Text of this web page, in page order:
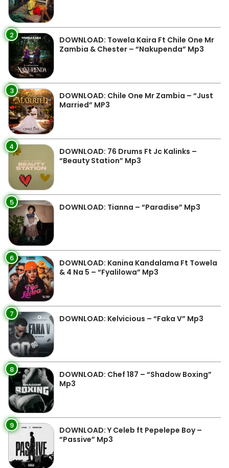
2
DOWNLOAD: Towela Kaira Ft Chile One Mr
Zambia & Chester – “Nakupenda” Mp3
3
DOWNLOAD: Chile One Mr Zambia – “Just
Married” MP3
4
DOWNLOAD: 76 Drums Ft Jc Kalinks –
“Beauty Station” Mp3
5 DOWNLOAD: Tianna – “Paradise” Mp3
6
DOWNLOAD: Kanina Kandalama Ft Towela
& 4 Na 5 – “Fyalilowa” Mp3
7 DOWNLOAD: Kelvicious – “Faka V” Mp3
8
DOWNLOAD: Chef 187 – “Shadow Boxing”
Mp3
9
DOWNLOAD: Y Celeb ft Pepelepe Boy –
“Passive” Mp3